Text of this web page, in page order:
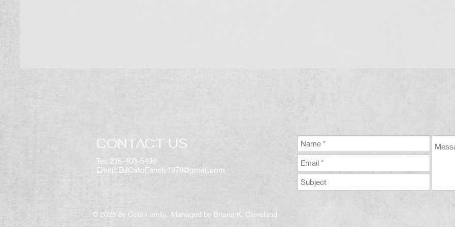
© 2025 by Cato Family. Managed by Briana K. Cleveland
CONTACT US
Tel: 216-403-5496
Email: BJCatoFamily1978@gmail.com